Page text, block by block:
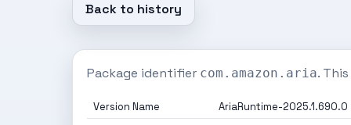
Back to history
Package identifier com.amazon.aria.
Version Name
AriaRuntime-2025.1.690.0